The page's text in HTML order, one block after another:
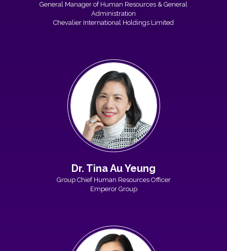
General Manager of Human Resources & General
Administration
Chevalier International Holdings Limited
Dr. Tina Au Yeung
Group Chief Human Resources Officer
Emperor Group